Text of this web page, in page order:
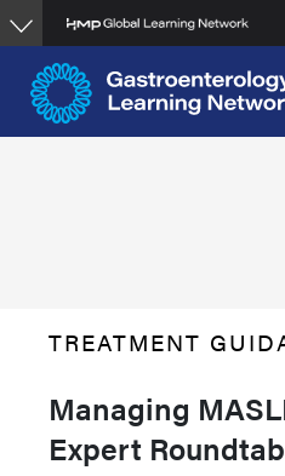
Skip
to
main
content
TREATMENT
Managing
Expert